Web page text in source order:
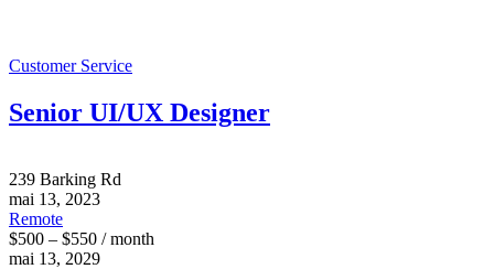
Customer Service
Senior UI/UX Designer
239 Barking Rd
mai 13, 2023
Remote
$500 – $550 / month
mai 13, 2029